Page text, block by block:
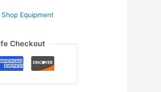
Shop Equipment
Checkout